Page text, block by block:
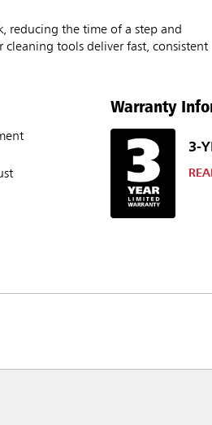
reducing the time of a step and
tools deliver fast, consistent
Warranty
3-